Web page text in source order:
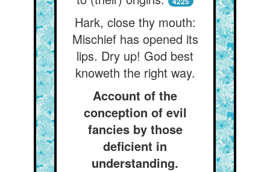
Hark, close thy mouth:
Mischief has opened its
lips. Dry up! God best
knoweth the right way.
Account of the
conception of evil
fancies by those
deficient in
understanding.